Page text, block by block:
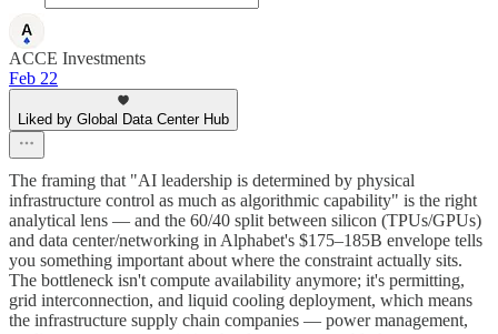
ACCE Investments
Feb 22
Liked by Global Data Center Hub
The framing that "AI leadership is determined by physical
infrastructure control as much as algorithmic capability" is the right
analytical lens — and the 60/40 split between silicon (TPUs/GPUs)
and data center/networking in Alphabet's $175–185B envelope tells
you something important about where the constraint actually sits.
The bottleneck isn't compute availability anymore; it's permitting,
grid interconnection, and liquid cooling deployment, which means
the infrastructure supply chain companies — power management,